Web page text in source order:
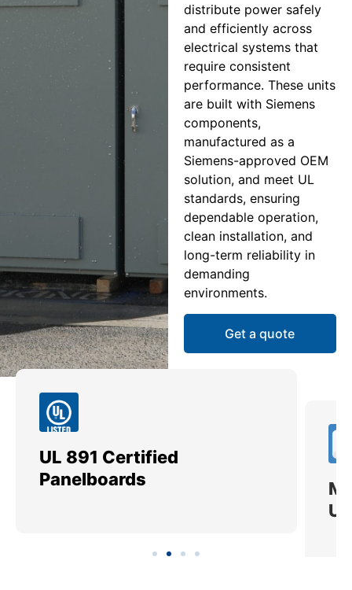
distribute power safely
and efficiently across
electrical systems that
require consistent
performance. These units
are built with Siemens
components,
manufactured as a
Siemens-approved OEM
solution, and meet UL
standards, ensuring
dependable operation,
clean installation, and
long-term reliability in
demanding
environments.
Get a quote
UL 891 Certified
Panelboards